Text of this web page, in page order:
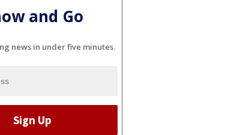
and Go
news in under five minutes.